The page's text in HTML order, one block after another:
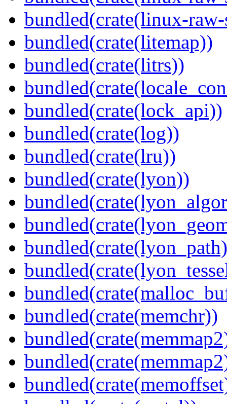
bundled(crate(linux-
bundled(crate(litemap))
bundled(crate(litrs))
bundled(crate(lock_api))
bundled(crate(log))
bundled(crate(lru))
bundled(crate(lyon))
bundled(crate(memchr))